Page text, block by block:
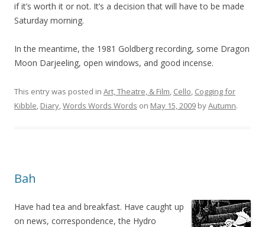
if it’s worth it or not. It’s a decision that will have to be made
Saturday morning.
In the meantime, the 1981 Goldberg recording, some Dragon
Moon Darjeeling, open windows, and good incense.
This entry was posted in Art, Theatre, & Film, Cello, Cogging for
Kibble, Diary,Words Words Words on May 15, 2009 byAutumn.
Bah
Have had tea and breakfast. Have caught up
on news, correspondence, the Hydro